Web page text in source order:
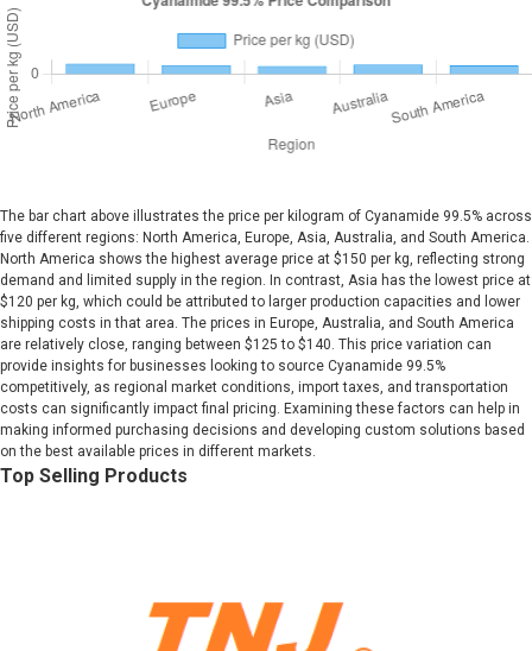
The bar chart above illustrates the price per kilogram of Cyanamide 99.5% across
five different regions: North America, Europe, Asia, Australia, and South America.
North America shows the highest average price at $150 per kg, reflecting strong
demand and limited supply in the region. In contrast, Asia has the lowest price at
$120 per kg, which could be attributed to larger production capacities and lower
shipping costs in that area. The prices in Europe, Australia, and South America
are relatively close, ranging between $125 to $140. This price variation can
provide insights for businesses looking to source Cyanamide 99.5%
competitively, as regional market conditions, import taxes, and transportation
costs can significantly impact final pricing. Examining these factors can help in
making informed purchasing decisions and developing custom solutions based
on the best available prices in different markets.
Top Selling Products